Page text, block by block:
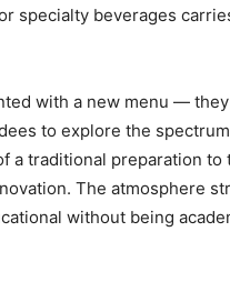
specialty beverages
with a new menu —
to explore the
a traditional preparation
The atmosphere
without being